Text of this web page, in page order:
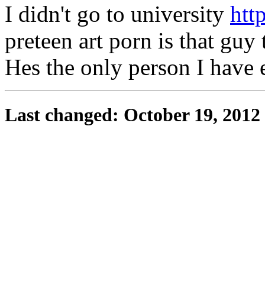
I didn't go to university
preteen art porn is that
Hes the only person I have
Last changed: October 19, 2012